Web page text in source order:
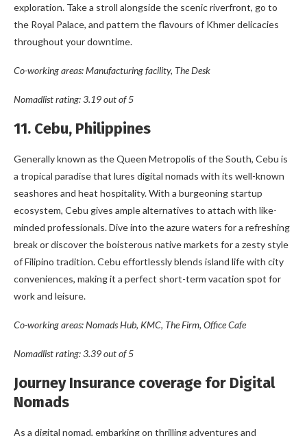
exploration. Take a stroll alongside the scenic riverfront, go to
the Royal Palace, and pattern the flavours of Khmer delicacies
throughout your downtime.
Co-working areas: Manufacturing facility, The Desk
Nomadlist rating: 3.19 out of 5
11. Cebu, Philippines
Generally known as the Queen Metropolis of the South, Cebu is
a tropical paradise that lures digital nomads with its well-known
seashores and heat hospitality. With a burgeoning startup
ecosystem, Cebu gives ample alternatives to attach with like-
minded professionals. Dive into the azure waters for a refreshing
break or discover the boisterous native markets for a zesty style
of Filipino tradition. Cebu effortlessly blends island life with city
conveniences, making it a perfect short-term vacation spot for
work and leisure.
Co-working areas: Nomads Hub, KMC, The Firm, Office Cafe
Nomadlist rating: 3.39 out of 5
Journey Insurance coverage for Digital
Nomads
As a digital nomad, embarking on thrilling adventures and